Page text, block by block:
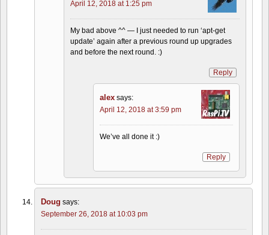
April 12, 2018 at 1:25 pm
My bad above ^^ — I just needed to run ‘apt-get
update’ again after a previous round up upgrades
and before the next round. :)
Reply
alex says:
April 12, 2018 at 3:59 pm
We’ve all done it :)
Reply
Doug says:
September 26, 2018 at 10:03 pm